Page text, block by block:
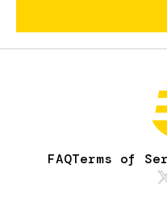
FAQTerms of